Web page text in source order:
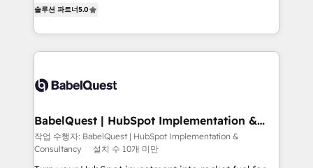
Migration Excellence HubSpot Impact Award -
Platform Excellence 40+ full-time HubSpot
professionals. 100s of certifications and
Welcome to our Profile! We help with: • CRM
implementation, reports, workflows, and team
training • CRM migration from Salesforce, Pipedrive,
custom API integrations • AI governance for
Boutique 'Elite' team of 12 • 150+ clients across Sales
Hub, Marketing Hub, Service Hub, Data Hub and
CMS • ISO/IEC 27001:2022, ISO 9001:2015, and ISO
솔루션 파트너5.0
BabelQuest | HubSpot Implementation &
Consultancy
작업 수행자: BabelQuest | HubSpot Implementation &
Consultancy
설치 수 10개 미만